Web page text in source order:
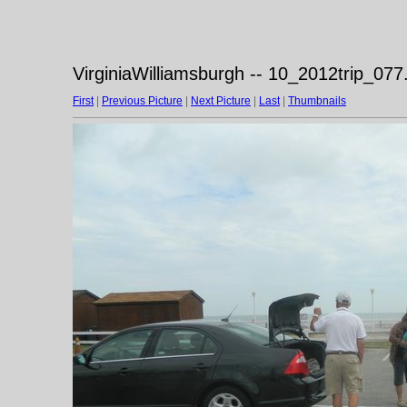
VirginiaWilliamsburgh --
First| Previous Picture Next Picture Last| Thumbnails